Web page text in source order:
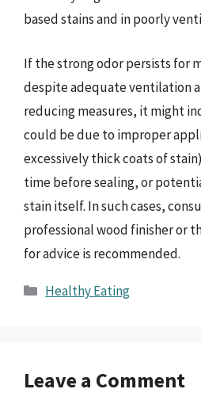
based stains and in poorly
If the strong odor persists for
despite adequate ventilation
reducing measures, it might
could be due to improper
excessively thick coats of
time before sealing, or
stain itself. In such cases,
professional wood finisher or
for advice is recommended.
Categories
Healthy Eating
Leave a Comment